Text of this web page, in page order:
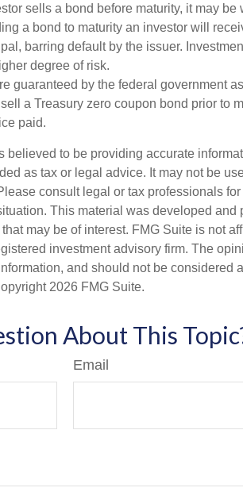
sells a bond before maturity, it may be
a bond to maturity an investor will
barring default by the issuer.
degree of risk.
guaranteed by the federal government
a Treasury zero coupon bond prior to
paid.
believed to be providing accurate
as tax or legal advice. It may not be
consult legal or tax professionals
This material was developed and
may be of interest. FMG Suite is not
investment advisory firm. The
and should not be considered
2026 FMG Suite.
About This
Email